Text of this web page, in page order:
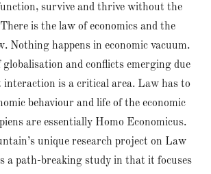
survive and thrive without the
is the law of economics and the
Nothing happens in economic vacuum.
globalisation and conflicts emerging due
interaction is a critical area. Law has to
behaviour and life of the economic
are essentially Homo Economicus.
unique research project on Law
a path-breaking study in that it focuses